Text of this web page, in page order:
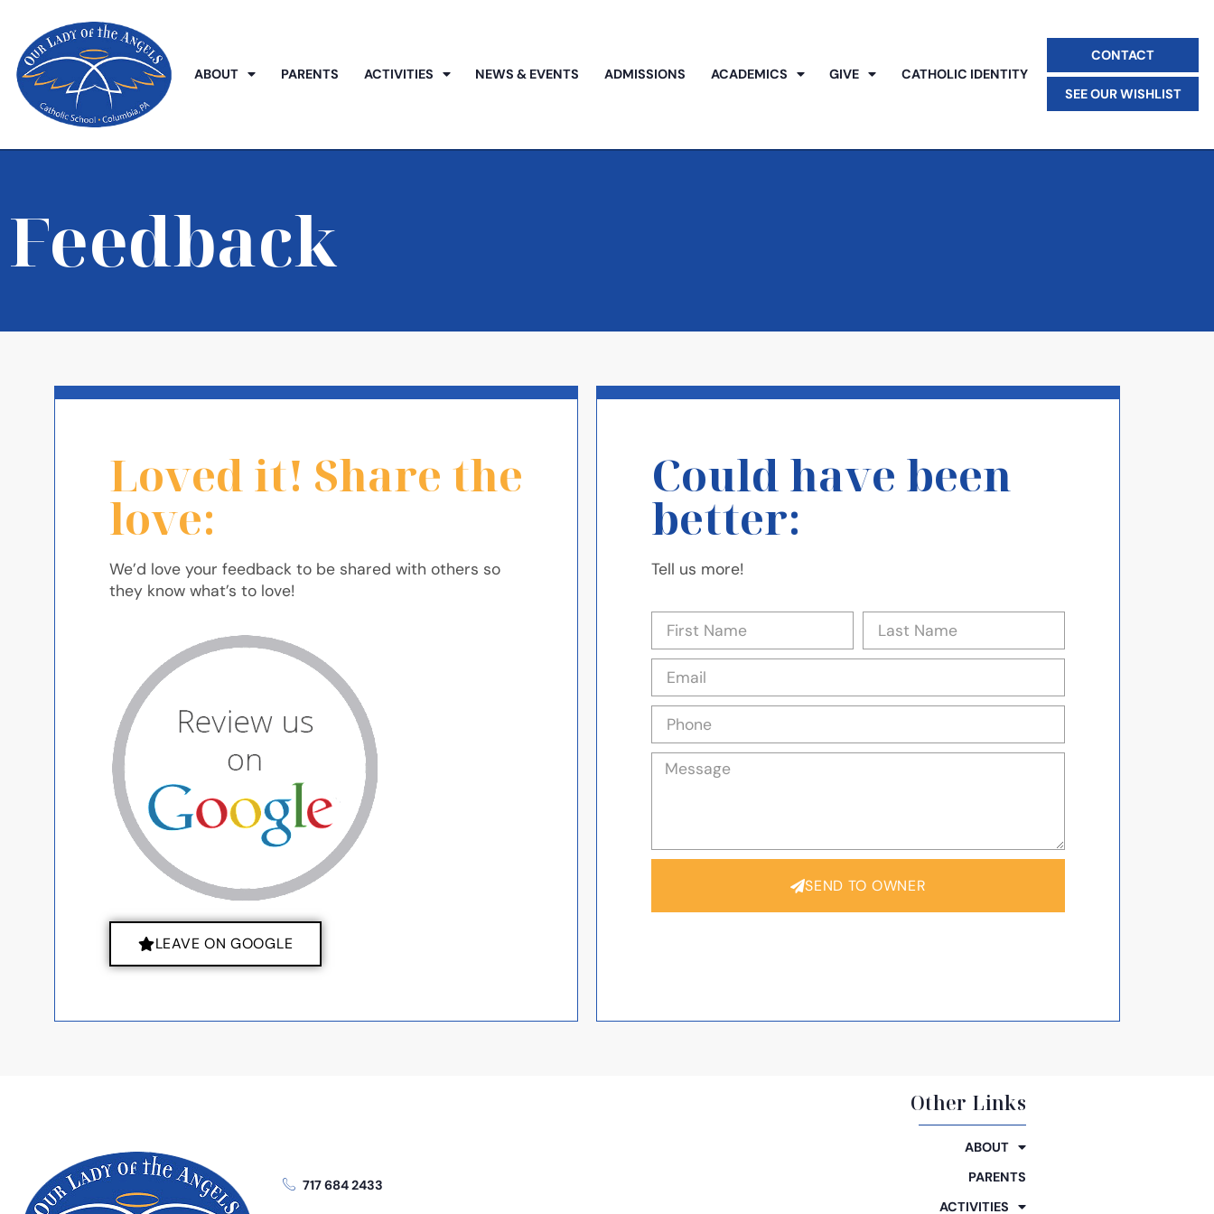
ABOUT PARENTS ACTIVITIES NEWS & EVENTS ADMISSIONS ACADEMICS GIVE CATHOLIC IDENTITY
CONTACT
SEE OUR WISHLIST
Feedback
Loved it! Share the
love:
We’d love your feedback to be shared with others so
they know what’s to love!
LEAVE ON GOOGLE
Could have been
better:
Tell us more!
SEND TO OWNER
717 684 2433
Other Links
ABOUT
PARENTS
ACTIVITIES